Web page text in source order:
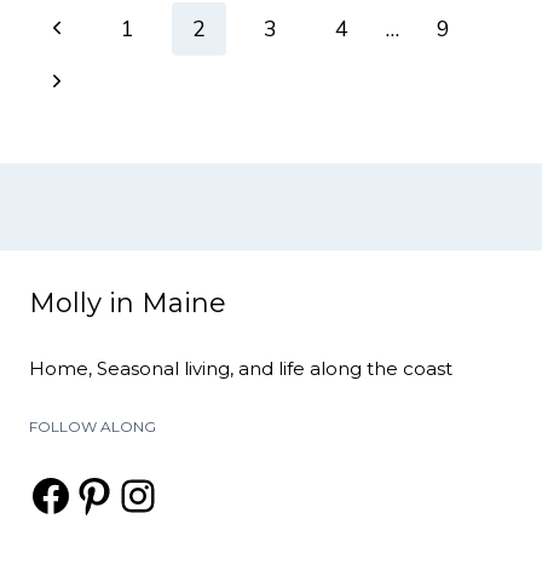
Page
navigation
Previous
Page
1 2 3 4 …
9
Next
Molly in Maine
Home, Seasonal living, and life along the coast
FOLLOW ALONG
Facebook
Pinterest
Instagram